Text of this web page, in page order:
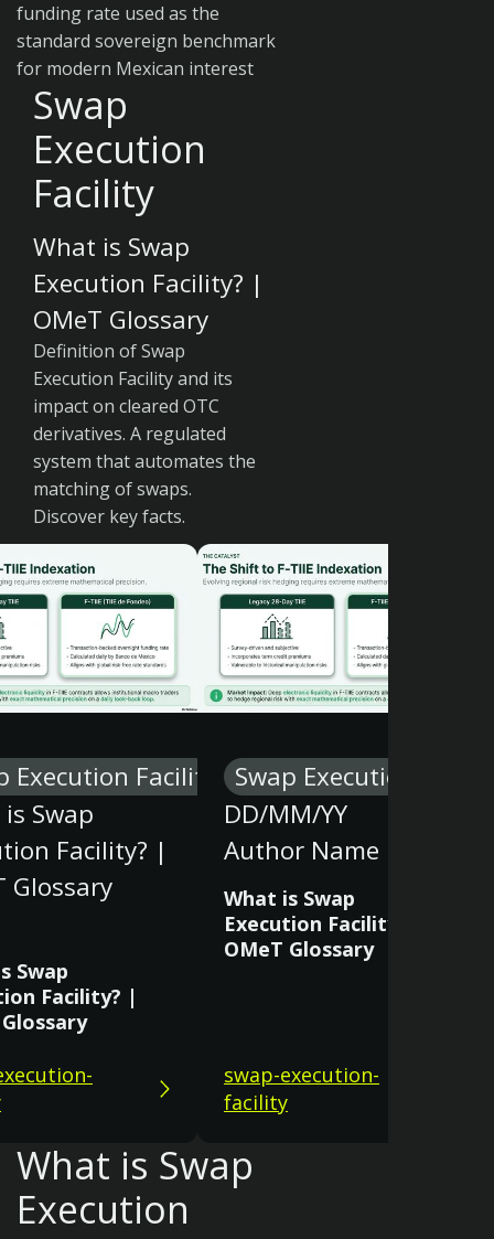
funding rate used as the
standard sovereign benchmark
for modern Mexican interest
Swap
Execution
Facility
What is Swap
Execution Facility? |
OMeT Glossary
Definition of Swap
Execution Facility and its
impact on cleared OTC
derivatives. A regulated
system that automates the
matching of swaps.
Discover key facts.
Execution Facility
Swap
Facility? |
Glossary
Swap
Facility? |
Swap Execution
DD/MM/YY
Author Name
What is Swap
Execution Facility? |
OMeT Glossary
swap-execution-
facility
What is Swap
Execution